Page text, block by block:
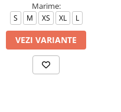
Marime:
S M XS XL L
VEZI VARIANTE